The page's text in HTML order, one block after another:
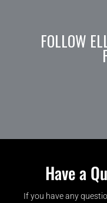
FOLLOW
Have a
If you have any